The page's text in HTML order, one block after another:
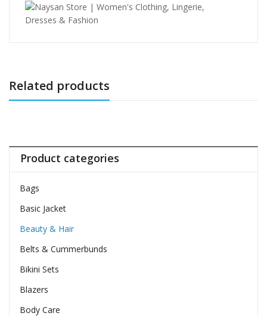
Related products
Product categories
Bags
Basic Jacket
Beauty & Hair
Belts & Cummerbunds
Bikini Sets
Blazers
Body Care